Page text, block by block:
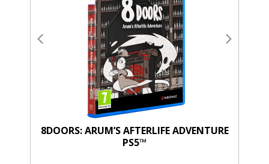
8DOORS: ARUM’S AFTERLIFE ADVENTURE
PS5™